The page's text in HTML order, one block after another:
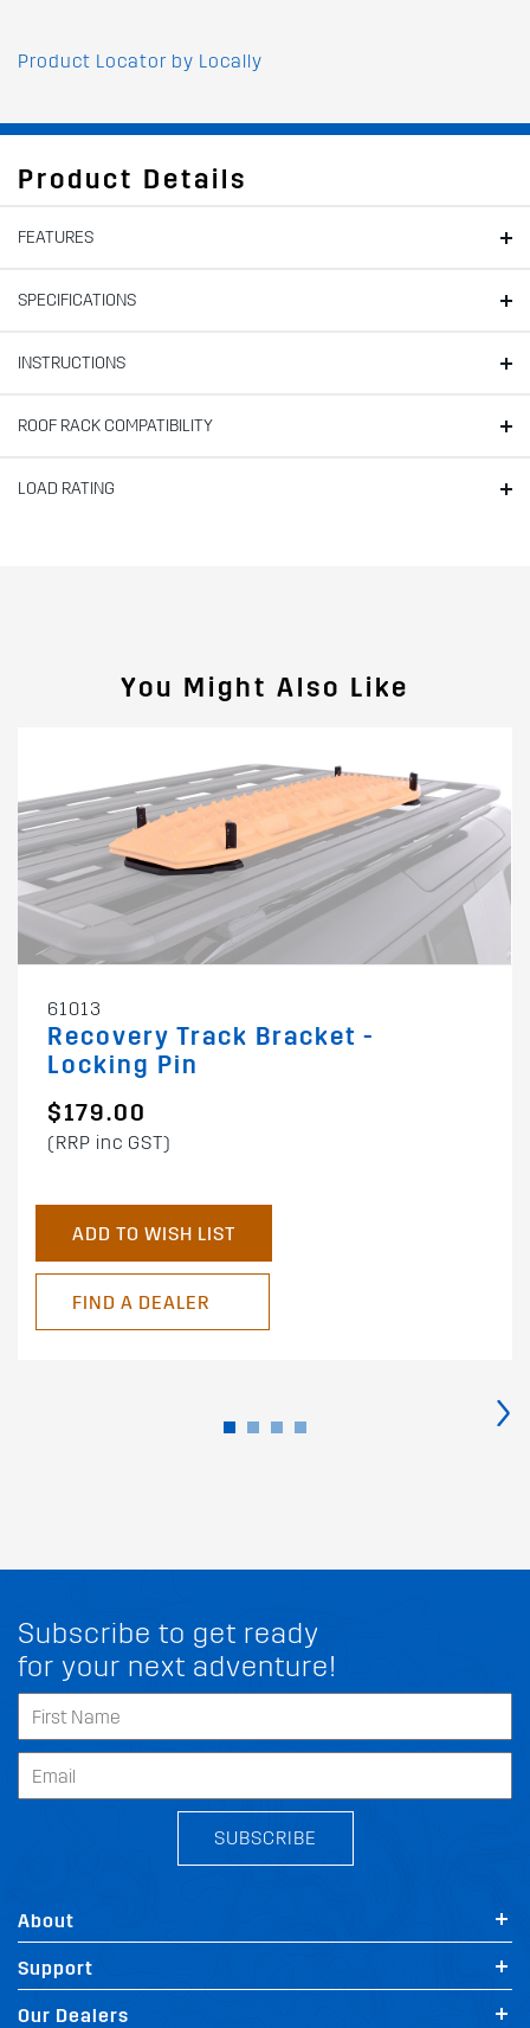
Product Locator by Locally
Product Details
FEATURES
SPECIFICATIONS
INSTRUCTIONS
ROOF RACK COMPATIBILITY
LOAD RATING
You Might Also Like
61013
Recovery Track Bracket -
Locking Pin
$179.00
(RRP inc GST)
ADD TO WISH LIST
FIND A DEALER
›
Subscribe to get ready
for your next adventure!
SUBSCRIBE
About
Support
Our Dealers